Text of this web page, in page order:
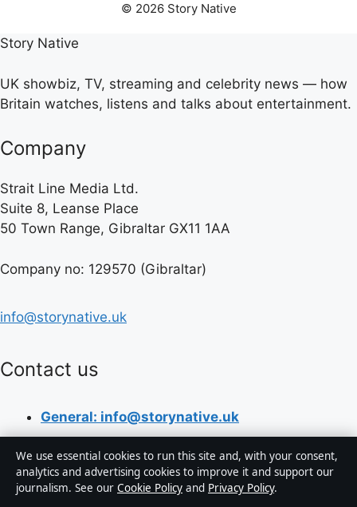
© 2026 Story Native
Story Native
UK showbiz, TV, streaming and celebrity news — how
Britain watches, listens and talks about entertainment.
Company
Strait Line Media Ltd.
Suite 8, Leanse Place
50 Town Range, Gibraltar GX11 1AA
Company no: 129570 (Gibraltar)
info@storynative.uk
Contact us
General: info@storynative.uk
Editorial: editorial@storynative.uk
Tips: tips@storynative.uk
We use essential cookies to run this site and, with your consent,
analytics and advertising cookies to improve it and support our
journalism. See our Cookie Policy and Privacy Policy.